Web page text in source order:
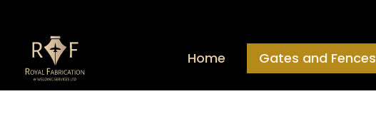
Home Gates and Fences